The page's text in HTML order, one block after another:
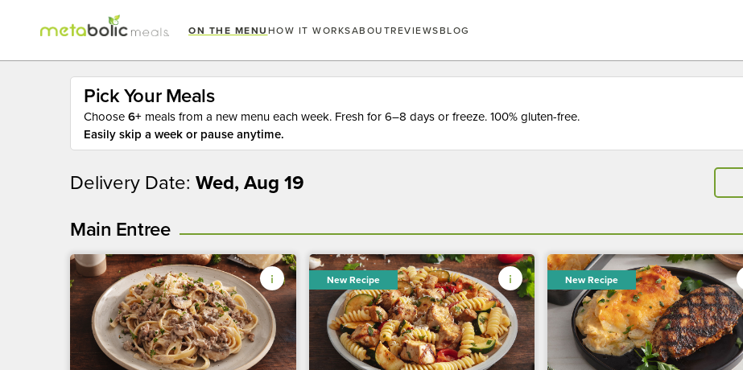
ON THE MENUHOW IT WORKSABOUTREVIEWSBLOG
Delivery Date:Wed, Aug 19
Pick Your Meals
Choose6+ meals from a new menu each week. Fresh for 6–8 days or freeze. 100% gluten-free.
Easily skip a week or pause anytime.
Main Entree
New Recipe New Recipe